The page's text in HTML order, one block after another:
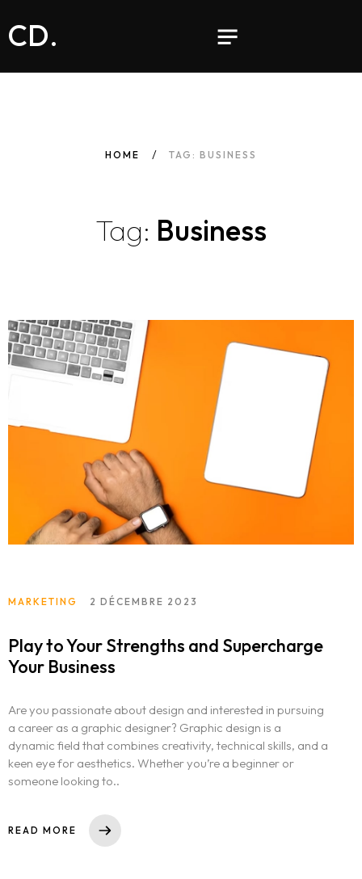
CD.
HOME TAG: BUSINESS
Tag: Business
MARKETING 2 DÉCEMBRE 2023
Play to Your Strengths and Supercharge
Your Business
Are you passionate about design and interested in pursuing
a career as a graphic designer? Graphic design is a
dynamic field that combines creativity, technical skills, and a
keen eye for aesthetics. Whether you’re a beginner or
someone looking to..
READ MORE